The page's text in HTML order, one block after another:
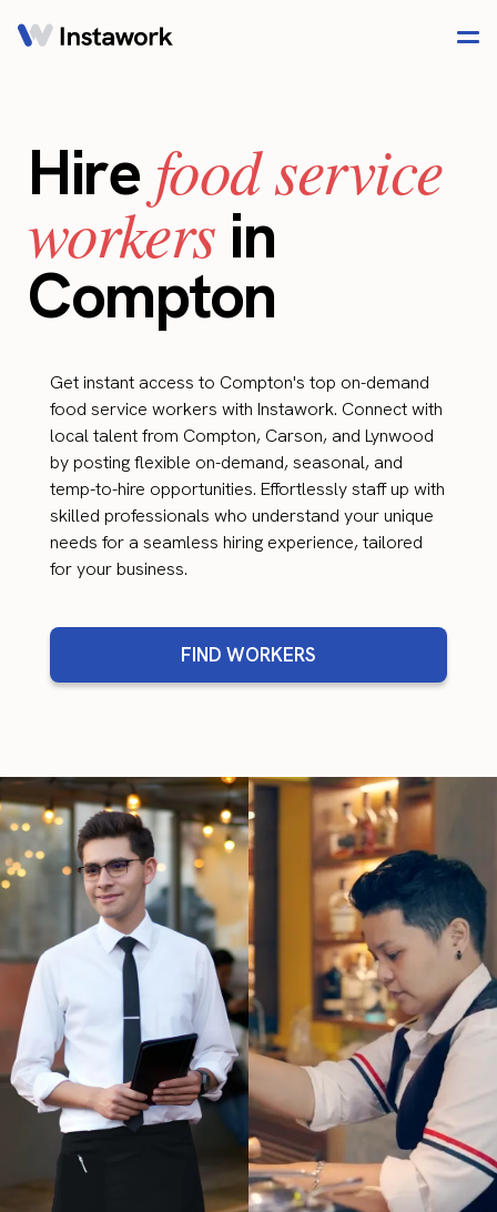
Hire food service
workersin
Compton
Get instant access to Compton's top on-demand
food service workers with Instawork. Connect with
local talent from Compton, Carson, and Lynwood
by posting flexible on-demand, seasonal, and
temp-to-hire opportunities. Effortlessly staff up with
skilled professionals who understand your unique
needs for a seamless hiring experience, tailored
for your business.
FIND WORKERS